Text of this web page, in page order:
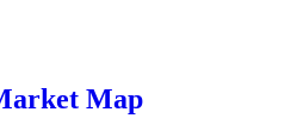
Map